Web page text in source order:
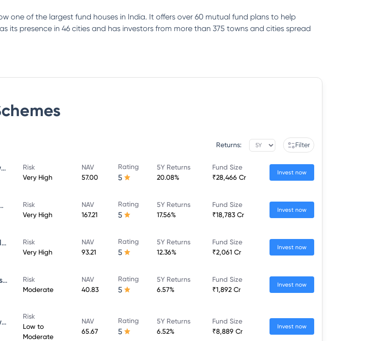
one of the largest fund houses in India. It offers over 60 mutual fund plans to help
its presence in 46 cities and has investors from more than 375 towns and cities spread
Returns: Filter
Bandhan Small Cap Fund Direct Plan-Growth
Risk
Very High
NAV
57.00
Rating
5
5Y Returns
20.08%
Fund Size
₹28,466 Cr
Invest now
Growth-Direct Plan
Risk
Very High
NAV
167.21
Rating
5
5Y Returns
17.56%
Fund Size
₹18,783 Cr
Invest now
Bandhan Large Cap Fund-Growth-Direct Plan
Risk
Very High
NAV
93.21
Rating
5
5Y Returns
12.36%
Fund Size
₹2,061 Cr
Invest now
Bandhan Government Securities Fund-Investment Plan-Growth-Direct Plan
Risk
Moderate
NAV
40.83
Rating
5
5Y Returns
6.57%
Fund Size
₹1,892 Cr
Invest now
Bandhan Bond Fund-Short Term Plan-Growth-Direct Plan
Risk
Low to
Moderate
NAV
65.67
Rating
5
5Y Returns
6.52%
Fund Size
₹8,889 Cr
Invest now